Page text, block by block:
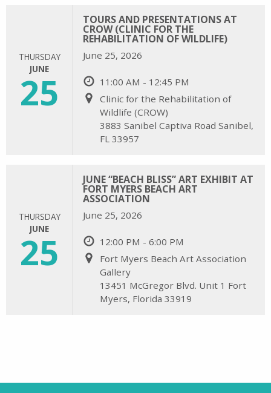
THURSDAY
JUNE
25
TOURS AND PRESENTATIONS AT
CROW (CLINIC FOR THE
REHABILITATION OF WILDLIFE)
June 25, 2026
11:00 AM - 12:45 PM
Clinic for the Rehabilitation of
Wildlife (CROW)
3883 Sanibel Captiva Road Sanibel,
FL 33957
THURSDAY
JUNE
25
JUNE “BEACH BLISS” ART EXHIBIT AT
FORT MYERS BEACH ART
ASSOCIATION
June 25, 2026
12:00 PM - 6:00 PM
Fort Myers Beach Art Association
Gallery
13451 McGregor Blvd. Unit 1 Fort
Myers, Florida 33919